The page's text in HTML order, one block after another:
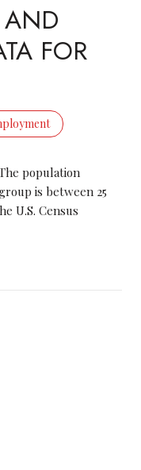
AND
FOR
population
is between 25
U.S. Census